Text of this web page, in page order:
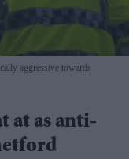
aggressive towards
at as anti-